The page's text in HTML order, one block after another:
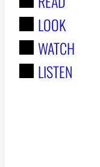
:
LOOK
WATCH
LISTEN